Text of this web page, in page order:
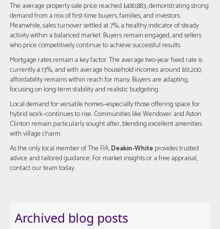
The average property sale price reached £480,883, demonstrating strong
demand from a mix of first-time buyers, families, and investors.
Meanwhile, sales turnover settled at 7%, a healthy indicator of steady
activity within a balanced market. Buyers remain engaged, and sellers
who price competitively continue to achieve successful results.
Mortgage rates remain a key factor. The average two-year fixed rate is
currently 4.13%, and with average household incomes around £61,200,
affordability remains within reach for many. Buyers are adapting,
focusing on long-term stability and realistic budgeting.
Local demand for versatile homes—especially those offering space for
hybrid work—continues to rise. Communities like Wendover and Aston
Clinton remain particularly sought after, blending excellent amenities
with village charm.
As the only local member of The FIA,Deakin-White provides trusted
advice and tailored guidance. For market insights or a free appraisal,
contact our team today.
Archived blog posts